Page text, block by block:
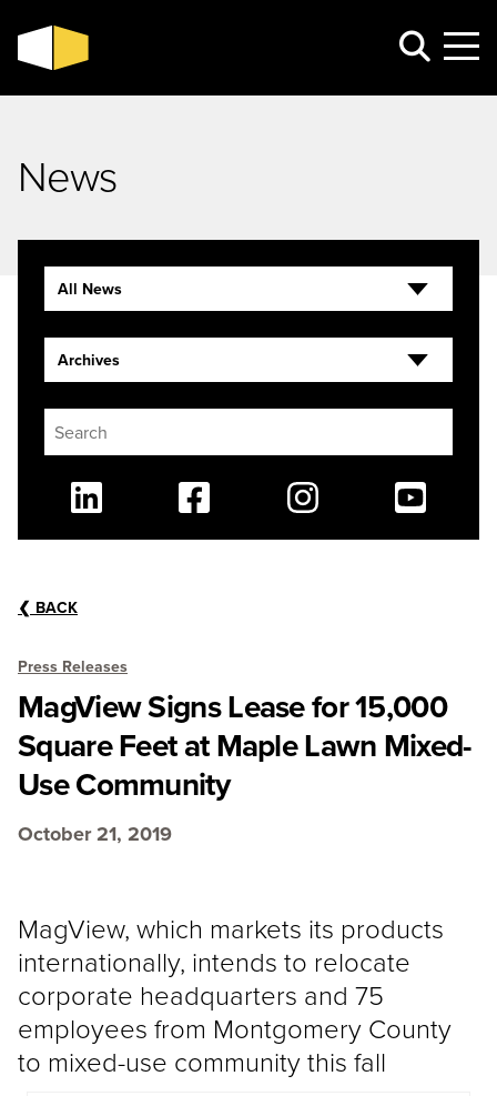
News
❮ BACK
Press Releases
MagView Signs Lease for 15,000
Square Feet at Maple Lawn Mixed-
Use Community
October 21, 2019
MagView, which markets its products
internationally, intends to relocate
corporate headquarters and 75
employees from Montgomery County
to mixed-use community this fall
All News
Archives